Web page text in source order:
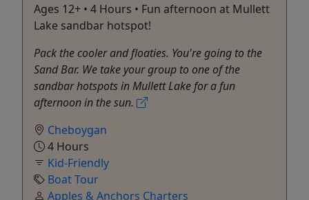
Ages 12+ • 4 Hours • Fun afternoon at Mullett
Lake sandbar hotspot!
Pack the cooler and floaties. You're going to the
Sand Bar. We take your group to one of the
sandbar hotspots in Mullett Lake for a fun
afternoon in the sun.
Cheboygan
4 Hours
Kid-Friendly
Boat Tour
Apples & Anchors Charters